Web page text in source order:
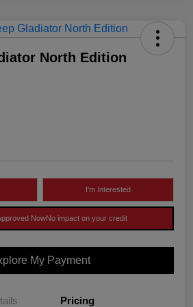
North Edition
I'm Interested
NowNo impact on your credit
My Payment
Pricing